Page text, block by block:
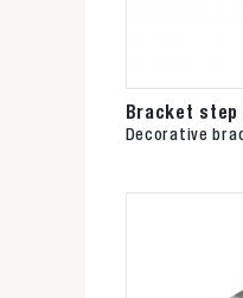
Bracket step
Decorative